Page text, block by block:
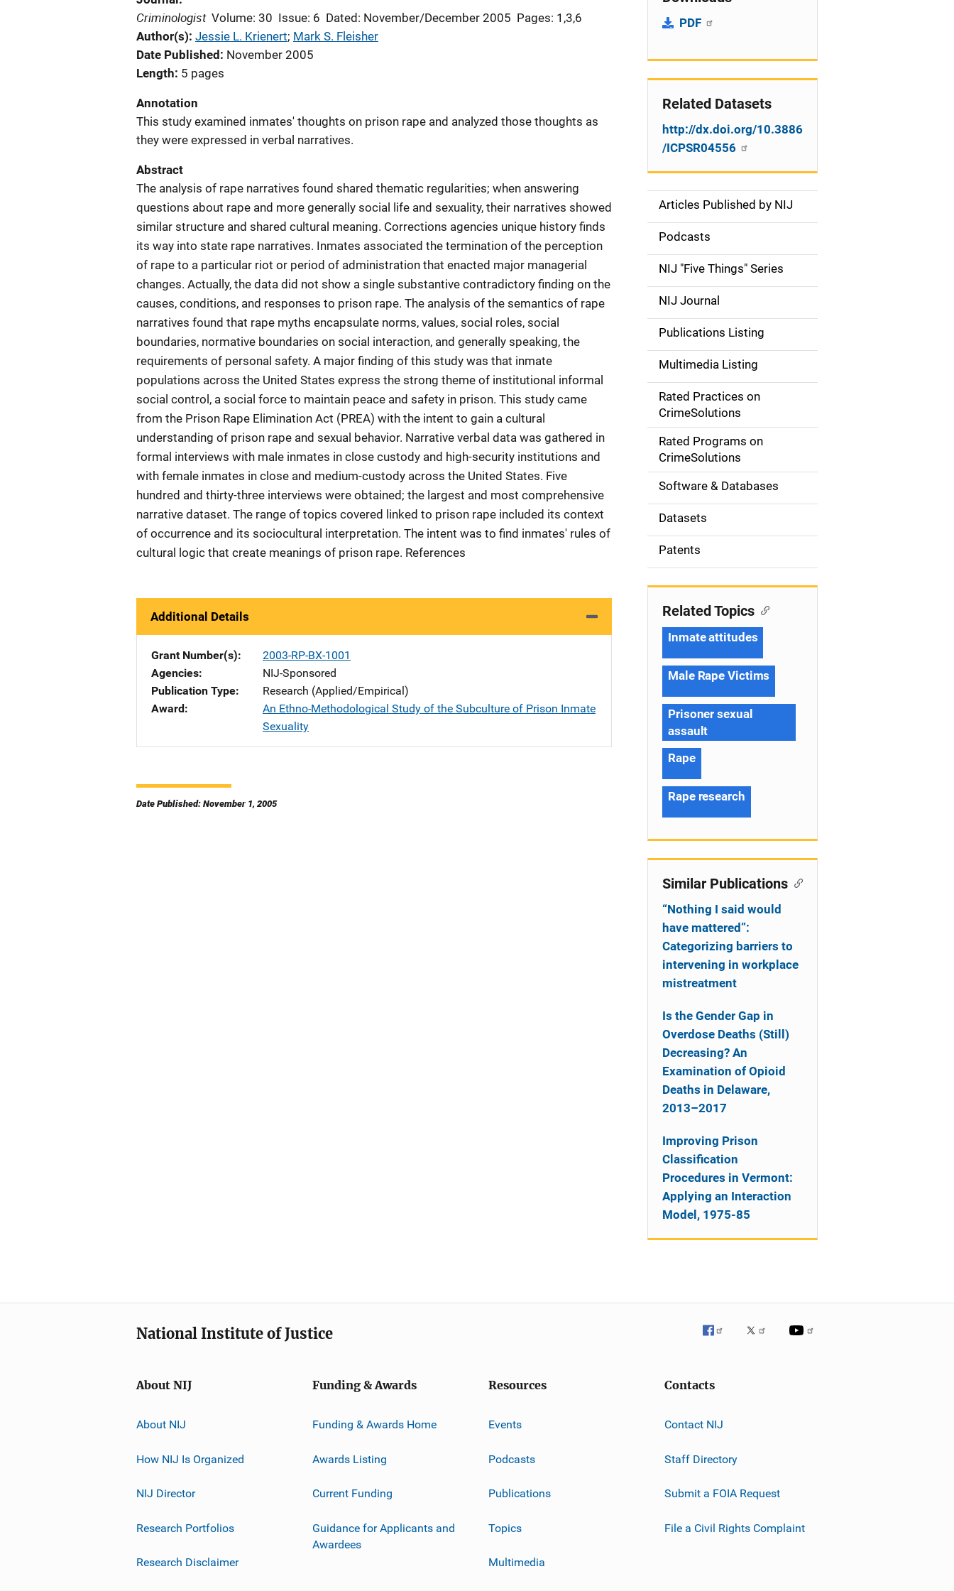
Criminologist Volume: 30 Issue: 6 Dated: November/December 2005 Pages: 1,3,6
Author(s) Jessie L. Krienert; Mark S. Fleisher
Date Published
November 2005
Length 5 pages
Annotation
This study examined inmates' thoughts on prison rape and analyzed those thoughts as
they were expressed in verbal narratives.
Abstract
The analysis of rape narratives found shared thematic regularities; when answering
questions about rape and more generally social life and sexuality, their narratives showed
similar structure and shared cultural meaning. Corrections agencies unique history finds
its way into state rape narratives. Inmates associated the termination of the perception
of rape to a particular riot or period of administration that enacted major managerial
changes. Actually, the data did not show a single substantive contradictory finding on the
causes, conditions, and responses to prison rape. The analysis of the semantics of rape
narratives found that rape myths encapsulate norms, values, social roles, social
boundaries, normative boundaries on social interaction, and generally speaking, the
requirements of personal safety. A major finding of this study was that inmate
populations across the United States express the strong theme of institutional informal
social control, a social force to maintain peace and safety in prison. This study came
from the Prison Rape Elimination Act (PREA) with the intent to gain a cultural
understanding of prison rape and sexual behavior. Narrative verbal data was gathered in
formal interviews with male inmates in close custody and high-security institutions and
with female inmates in close and medium-custody across the United States. Five
hundred and thirty-three interviews were obtained; the largest and most comprehensive
narrative dataset. The range of topics covered linked to prison rape included its context
of occurrence and its sociocultural interpretation. The intent was to find inmates' rules of
cultural logic that create meanings of prison rape. References
Additional Details
Grant Number(s)
2003-RP-BX-1001
Agencies
NIJ-Sponsored
Publication Type
Research (Applied/Empirical)
Award
An Ethno-Methodological Study of the Subculture of Prison Inmate
Sexuality
Date Published: November 1, 2005
PDF
Related Datasets
http://dx.doi.org/10.3886
/ICPSR04556
S
d
e
n
a
v
g
o
n
Articles Published by NIJ
Podcasts
NIJ "Five Things" Series
NIJ Journal
Publications Listing
Multimedia Listing
Rated Practices on
CrimeSolutions
Rated Programs on
CrimeSolutions
Software & Databases
Datasets
Patents
Related Topics
Inmate attitudes
Male Rape Victims
Prisoner sexual
assault
Rape
Rape research
Similar Publications
“Nothing I said would
have mattered”:
Categorizing barriers to
intervening in workplace
mistreatment
Is the Gender Gap in
Overdose Deaths (Still)
Decreasing? An
Examination of Opioid
Deaths in Delaware,
2013–2017
Improving Prison
Classification
Procedures in Vermont:
Applying an Interaction
Model, 1975-85
National Institute of Justice
About NIJ
About NIJ
How NIJ Is Organized
NIJ Director
Research Portfolios
Research Disclaimer
Funding & Awards
Funding & Awards Home
Awards Listing
Current Funding
Guidance for Applicants and
Awardees
Resources
Events
Podcasts
Publications
Topics
Multimedia
Contacts
Contact NIJ
Staff Directory
Submit a FOIA Request
File a Civil Rights Complaint